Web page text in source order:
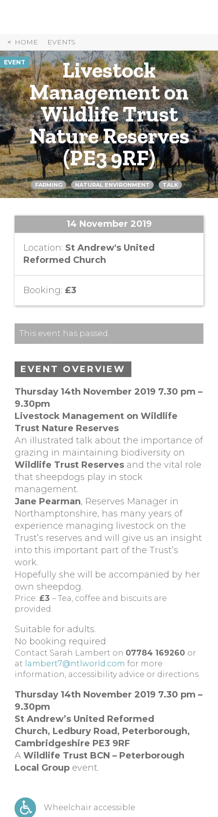
HOME EVENTS
EVENT
Livestock
Management on
Wildlife Trust
Nature Reserves
(PE3 9RF)
FARMING NATURAL ENVIRONMENT TALK
14 November 2019
Location: St Andrew's United
Reformed Church
Booking: £3
This event has passed.
EVENT OVERVIEW
Thursday 14th November 2019 7.30 pm –
9.30pm
Livestock Management on Wildlife
Trust Nature Reserves
An illustrated talk about the importance of
grazing in maintaining biodiversity on
Wildlife Trust Reserves and the vital role
that sheepdogs play in stock
management.
Jane Pearman, Reserves Manager in
Northamptonshire, has many years of
experience managing livestock on the
Trust’s reserves and will give us an insight
into this important part of the Trust’s
work.
Hopefully she will be accompanied by her
own sheepdog.
Price: £3 – Tea, coffee and biscuits are
provided.
Suitable for adults.
No booking required
Contact Sarah Lambert on 07784 169260 or
at lambert7@ntlworld.com for more
information, accessibility advice or directions.
Thursday 14th November 2019 7.30 pm –
9.30pm
St Andrew’s United Reformed
Church, Ledbury Road, Peterborough,
Cambridgeshire PE3 9RF
A Wildlife Trust BCN – Peterborough
Local Group event.
Wheelchair accessible